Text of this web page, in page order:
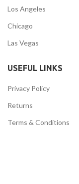
Los Angeles
Chicago
Las Vegas
USEFUL LINKS
Privacy Policy
Returns
Terms & Conditions